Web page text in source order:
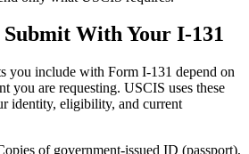
With Your I-131
you include with Form I-131 depend on
you are requesting. USCIS uses these
identity, eligibility, and current
of government-issued ID (passport),